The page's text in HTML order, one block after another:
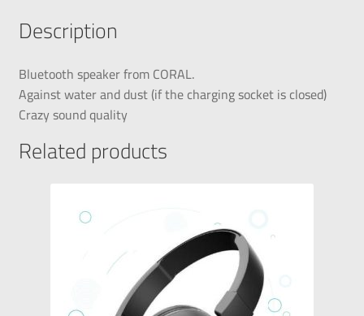
Description
Bluetooth speaker from CORAL.
Against water and dust (if the charging socket is closed)
Crazy sound quality
Related products